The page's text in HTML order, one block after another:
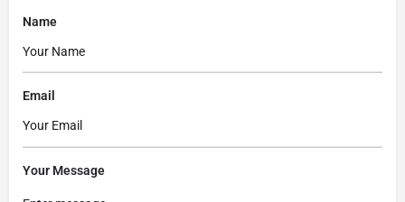
Name
Email
Your Message